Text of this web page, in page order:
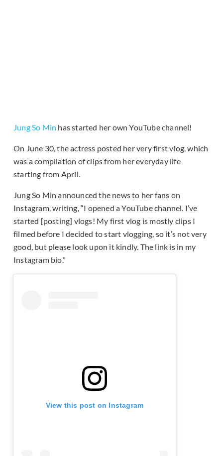
Jung So Min has started her own YouTube channel!
On June 30, the actress posted her very first vlog, which
was a compilation of clips from her everyday life
starting from April.
Jung So Min announced the news to her fans on
Instagram, writing, “I opened a YouTube channel. I’ve
started [posting] vlogs! My first vlog is mostly clips I
filmed before I decided to start vlogging, so it’s not very
good, but please look upon it kindly. The link is in my
Instagram bio.”
View this post on Instagram